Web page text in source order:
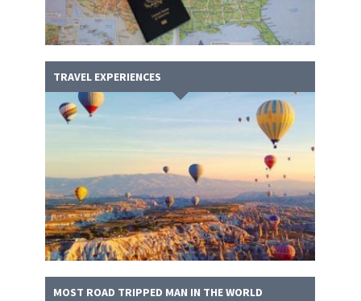
TRAVEL EXPERIENCES
MOST ROAD TRIPPED MAN IN THE WORLD